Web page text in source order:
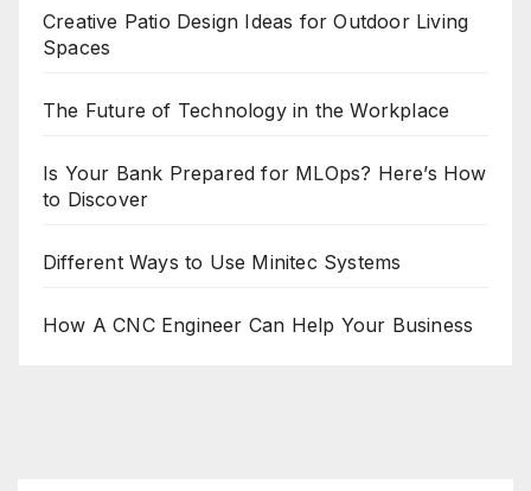
Creative Patio Design Ideas for Outdoor Living
Spaces
The Future of Technology in the Workplace
Is Your Bank Prepared for MLOps? Here’s How
to Discover
Different Ways to Use Minitec Systems
How A CNC Engineer Can Help Your Business